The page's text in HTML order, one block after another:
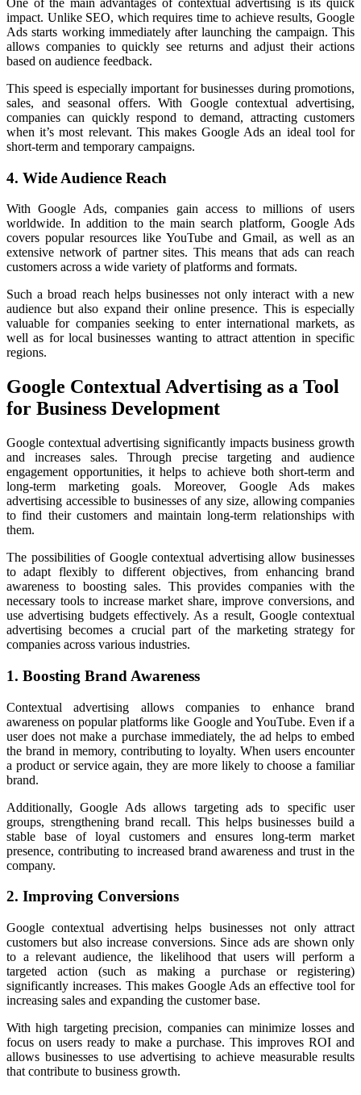
impact. Unlike SEO, which requires time to achieve results, Google
Ads starts working immediately after launching the campaign. This
allows companies to quickly see returns and adjust their actions
based on audience feedback.
This speed is especially important for businesses during promotions,
sales, and seasonal offers. With Google contextual advertising,
companies can quickly respond to demand, attracting customers
when it’s most relevant. This makes Google Ads an ideal tool for
short-term and temporary campaigns.
4. Wide Audience Reach
With Google Ads, companies gain access to millions of users
worldwide. In addition to the main search platform, Google Ads
covers popular resources like YouTube and Gmail, as well as an
extensive network of partner sites. This means that ads can reach
customers across a wide variety of platforms and formats.
Such a broad reach helps businesses not only interact with a new
audience but also expand their online presence. This is especially
valuable for companies seeking to enter international markets, as
well as for local businesses wanting to attract attention in specific
regions.
Google Contextual Advertising as a Tool
for Business Development
Google contextual advertising significantly impacts business growth
and increases sales. Through precise targeting and audience
engagement opportunities, it helps to achieve both short-term and
long-term marketing goals. Moreover, Google Ads makes
advertising accessible to businesses of any size, allowing companies
to find their customers and maintain long-term relationships with
them.
The possibilities of Google contextual advertising allow businesses
to adapt flexibly to different objectives, from enhancing brand
awareness to boosting sales. This provides companies with the
necessary tools to increase market share, improve conversions, and
use advertising budgets effectively. As a result, Google contextual
advertising becomes a crucial part of the marketing strategy for
companies across various industries.
1. Boosting Brand Awareness
Contextual advertising allows companies to enhance brand
awareness on popular platforms like Google and YouTube. Even if a
user does not make a purchase immediately, the ad helps to embed
the brand in memory, contributing to loyalty. When users encounter
a product or service again, they are more likely to choose a familiar
brand.
Additionally, Google Ads allows targeting ads to specific user
groups, strengthening brand recall. This helps businesses build a
stable base of loyal customers and ensures long-term market
presence, contributing to increased brand awareness and trust in the
company.
2. Improving Conversions
Google contextual advertising helps businesses not only attract
customers but also increase conversions. Since ads are shown only
to a relevant audience, the likelihood that users will perform a
targeted action (such as making a purchase or registering)
significantly increases. This makes Google Ads an effective tool for
increasing sales and expanding the customer base.
With high targeting precision, companies can minimize losses and
focus on users ready to make a purchase. This improves ROI and
allows businesses to use advertising to achieve measurable results
that contribute to business growth.